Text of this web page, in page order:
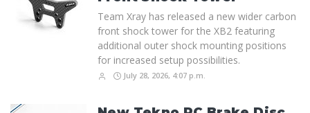
Team Xray has released a new wider carbon
front shock tower for the XB2 featuring
additional outer shock mounting positions
for increased setup possibilities.
July 28, 2026, 4:07 p.m.